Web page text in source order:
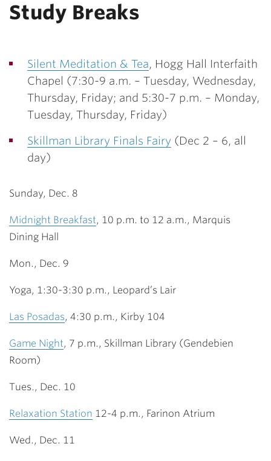
Study Breaks
Silent Meditation & Tea, Hogg Hall Interfaith
Chapel (7:30-9 a.m. – Tuesday, Wednesday,
Thursday, Friday; and 5:30-7 p.m. – Monday,
Tuesday, Thursday, Friday)
Skillman Library Finals Fairy (Dec 2 – 6, all
day)
Sunday, Dec. 8
Midnight Breakfast, 10 p.m. to 12 a.m., Marquis
Dining Hall
Mon., Dec. 9
Yoga, 1:30-3:30 p.m., Leopard’s Lair
Las Posadas, 4:30 p.m., Kirby 104
Game Night, 7 p.m., Skillman Library (Gendebien
Room)
Tues., Dec. 10
Relaxation Station 12-4 p.m., Farinon Atrium
Wed., Dec. 11